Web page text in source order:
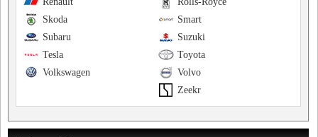
Smart
Skoda
Suzuki
Subaru
Toyota
Tesla
Volvo
Volkswagen
Zeekr